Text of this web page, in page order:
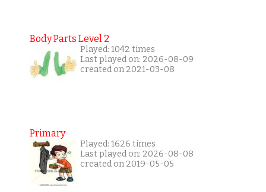
Body Parts Level 2
Played: 1042 times
Last played on: 2026-08-09
created on 2021-03-08
Primary
Played: 1626 times
Last played on: 2026-08-08
created on 2019-05-05